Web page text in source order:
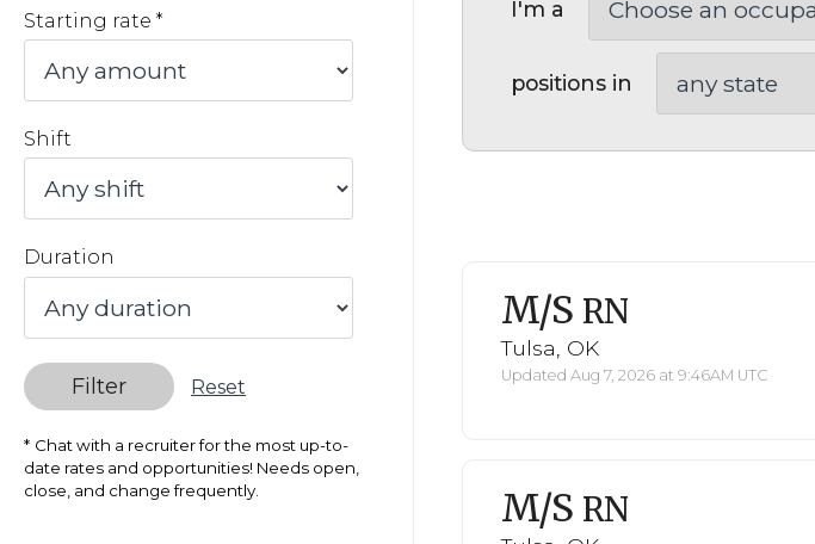
Starting rate
Shift
Duration
Filter Reset
Chat with a recruiter for the most up-to-
date rates and opportunities! Needs open,
close, and change frequently.
I'm a
positions in
M/S RN
Tulsa, OK
Updated Aug 7, 2026 at 9:46AM UTC
M/S RN